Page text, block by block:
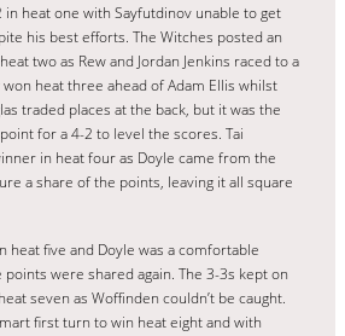
heat one with Sayfutdinov unable to get
his best efforts. The Witches posted an
two as Rew and Jordan Jenkins raced to a
heat three ahead of Adam Ellis whilst
traded places at the back, but it was the
for a 4-2 to level the scores. Tai
in heat four as Doyle came from the
a share of the points, leaving it all square
heat five and Doyle was a comfortable
were shared again. The 3-3s kept on
seven as Woffinden couldn’t be caught.
first turn to win heat eight and with